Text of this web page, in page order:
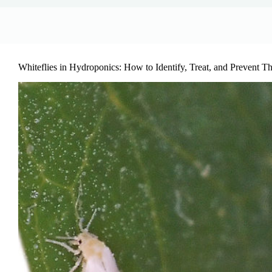
Whiteflies in Hydroponics: How to Identify, Treat, and Prevent